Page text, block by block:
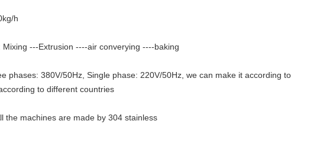
h
Mixing ---Extrusion ----air converying ----baking
phases: 380V/50Hz, Single phase: 220V/50Hz, we can make it according to
to different countries
the machines are made by 304 stainless